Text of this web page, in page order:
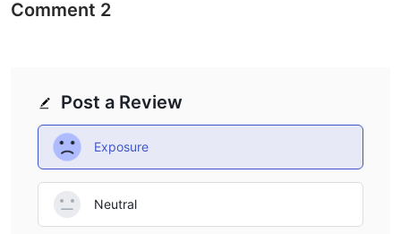
Post a Review
Exposure
Neutral
Comment 2